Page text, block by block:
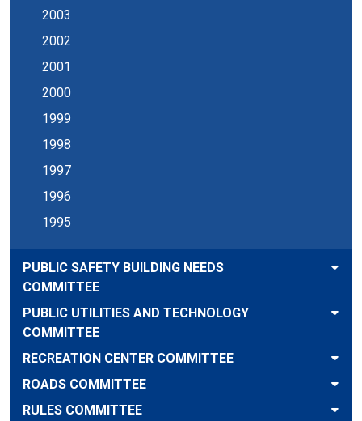
2003
2002
2001
2000
1999
1998
1997
1996
1995
PUBLIC SAFETY BUILDING NEEDS
COMMITTEE
PUBLIC UTILITIES AND TECHNOLOGY
COMMITTEE
RECREATION CENTER COMMITTEE
ROADS COMMITTEE
RULES COMMITTEE